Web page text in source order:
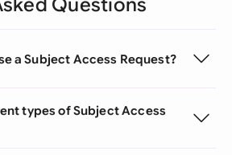
Questions
a Subject Access Request?
types of Subject Access